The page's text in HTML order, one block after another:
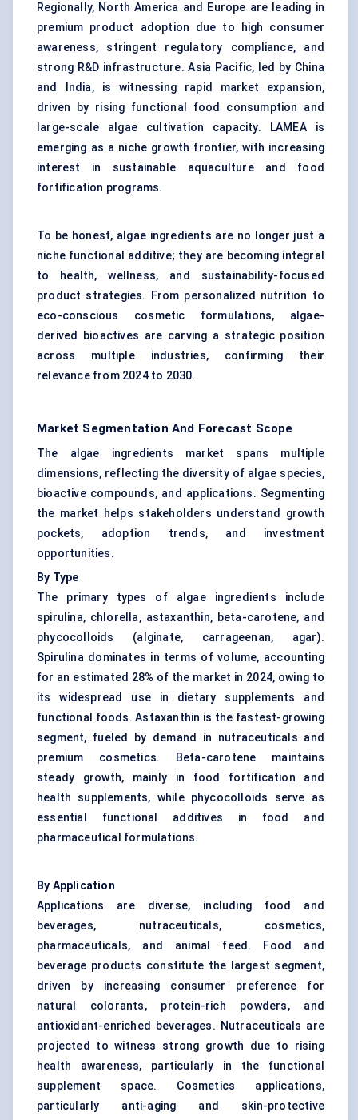
Regionally, North America and Europe are leading in
premium product adoption due to high consumer
awareness, stringent regulatory compliance, and
strong R&D infrastructure. Asia Pacific, led by China
and India, is witnessing rapid market expansion,
driven by rising functional food consumption and
large-scale algae cultivation capacity. LAMEA is
emerging as a niche growth frontier, with increasing
interest in sustainable aquaculture and food
fortification programs.
To be honest, algae ingredients are no longer just a
niche functional additive; they are becoming integral
to health, wellness, and sustainability-focused
product strategies. From personalized nutrition to
eco-conscious cosmetic formulations, algae-
derived bioactives are carving a strategic position
across multiple industries, confirming their
relevance from 2024 to 2030.
Market Segmentation And Forecast Scope
The algae ingredients market spans multiple
dimensions, reflecting the diversity of algae species,
bioactive compounds, and applications. Segmenting
the market helps stakeholders understand growth
pockets, adoption trends, and investment
opportunities.
By Type
The primary types of algae ingredients include
spirulina, chlorella, astaxanthin, beta-carotene, and
phycocolloids (alginate, carrageenan, agar).
Spirulina dominates in terms of volume, accounting
for an estimated 28% of the market in 2024, owing to
its widespread use in dietary supplements and
functional foods. Astaxanthin is the fastest-growing
segment, fueled by demand in nutraceuticals and
premium cosmetics. Beta-carotene maintains
steady growth, mainly in food fortification and
health supplements, while phycocolloids serve as
essential functional additives in food and
pharmaceutical formulations.
By Application
Applications are diverse, including food and
beverages, nutraceuticals, cosmetics,
pharmaceuticals, and animal feed. Food and
beverage products constitute the largest segment,
driven by increasing consumer preference for
natural colorants, protein-rich powders, and
antioxidant-enriched beverages. Nutraceuticals are
projected to witness strong growth due to rising
health awareness, particularly in the functional
supplement space. Cosmetics applications,
particularly anti-aging and skin-protective